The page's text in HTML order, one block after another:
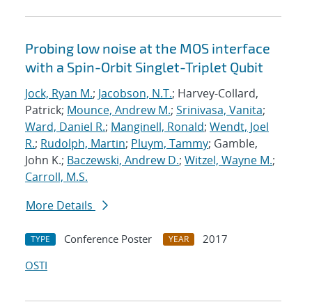
Probing low noise at the MOS interface
with a Spin-Orbit Singlet-Triplet Qubit
Jock, Ryan M.; Jacobson, N.T.; Harvey-Collard,
Patrick; Mounce, Andrew M.; Srinivasa, Vanita;
Ward, Daniel R.; Manginell, Ronald; Wendt, Joel
R.; Rudolph, Martin; Pluym, Tammy; Gamble,
John K.; Baczewski, Andrew D.; Witzel, Wayne M.;
Carroll, M.S.
More Details
TYPE Conference Poster YEAR
2017
OSTI